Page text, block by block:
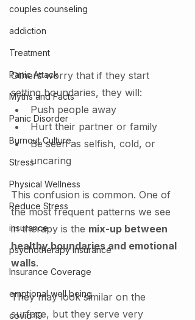
couples counseling
addiction
Treatment
Panic Attack
Myths and Facts
Panic Disorder
Burnout Culture
Stress
Physical Wellness
Reduce Stress
insurance
psychotherapy insurance
Insurance Coverage
emptional well being
covid 19
Others worry that if they start
setting boundaries, they will:
Push people away
Hurt their partner or family
Be seen as selfish, cold, or
uncaring
This confusion is common. One of
the most frequent patterns we see
in therapy is the mix-up between
healthy boundaries and emotional
walls.
They may look similar on the
surface, but they serve very